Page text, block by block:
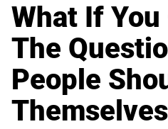
What If You
The
People
Themselves